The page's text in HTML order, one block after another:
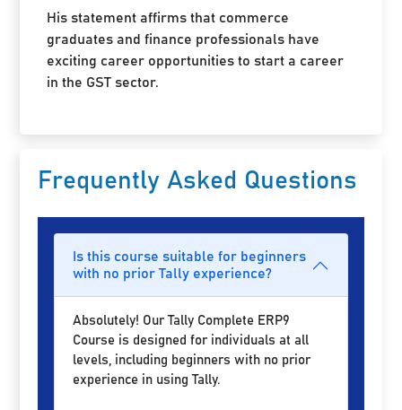
His statement affirms that commerce
graduates and finance professionals have
exciting career opportunities to start a career
in the GST sector.
Frequently Asked Questions
Is this course suitable for beginners
with no prior Tally experience?
Absolutely! Our Tally Complete ERP9
Course is designed for individuals at all
levels, including beginners with no prior
experience in using Tally.